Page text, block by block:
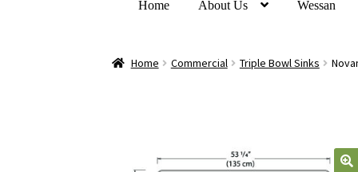
Home About Us Wessan
Home Commercial Triple Bowl Sinks